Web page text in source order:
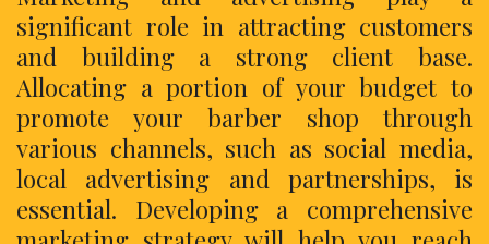
significant role in attracting customers
and building a strong client base.
Allocating a portion of your budget to
promote your barber shop through
various channels, such as social media,
local advertising and partnerships, is
essential. Developing a comprehensive